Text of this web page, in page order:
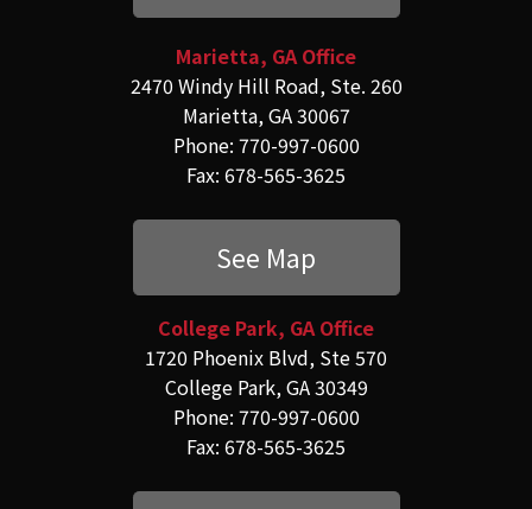
Marietta, GA Office
2470 Windy Hill Road, Ste. 260
Marietta, GA 30067
Phone: 770-997-0600
Fax: 678-565-3625
See Map
College Park, GA Office
1720 Phoenix Blvd, Ste 570
College Park, GA 30349
Phone: 770-997-0600
Fax: 678-565-3625